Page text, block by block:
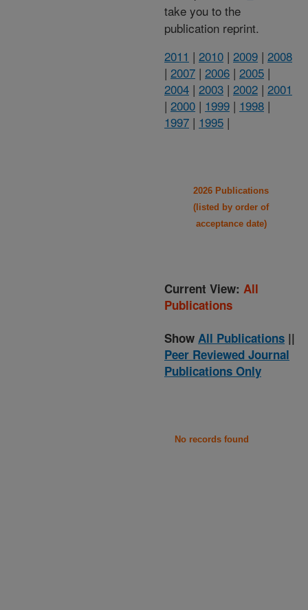
take you to the
publication reprint.
2011 | 2010 | 2009 | 2008
| 2007 | 2006 | 2005 |
2004 | 2003 | 2002 | 2001
| 2000 | 1999 | 1998 |
1997 | 1995 |
2026 Publications
(listed by order of
acceptance date)
Current View: All
Publications
Show All Publications ||
Peer Reviewed Journal
Publications Only
No records found